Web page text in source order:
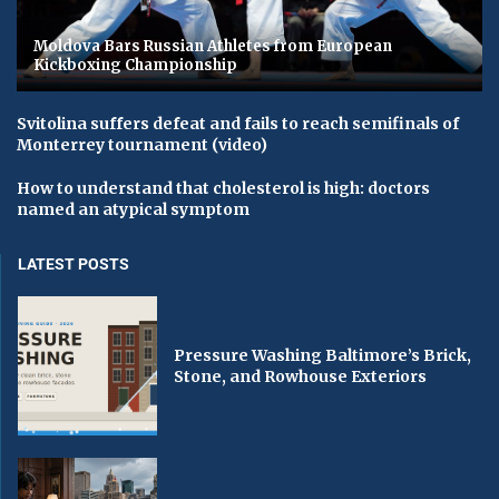
Moldova Bars Russian Athletes from European
Kickboxing Championship
Svitolina suffers defeat and fails to reach semifinals of
Monterrey tournament (video)
How to understand that cholesterol is high: doctors
named an atypical symptom
LATEST POSTS
Pressure Washing Baltimore’s Brick,
Stone, and Rowhouse Exteriors